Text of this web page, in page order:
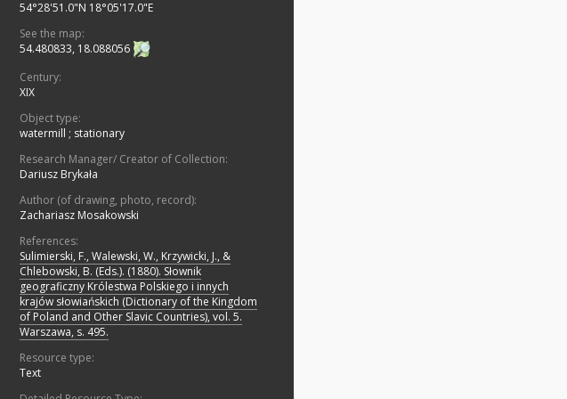
54°28'51.0"N 18°05'17.0"E
See the map:
54.480833, 18.088056
Century:
XIX
Object type:
watermill ; stationary
Research Manager/ Creator of Collection:
Dariusz Brykała
Author (of drawing, photo, record):
Zachariasz Mosakowski
References:
Sulimierski, F., Walewski, W., Krzywicki, J., &
Chlebowski, B. (Eds.). (1880). Słownik
geograficzny Królestwa Polskiego i innych
krajów słowiańskich (Dictionary of the Kingdom
of Poland and Other Slavic Countries), vol. 5.
Warszawa, s. 495.
Resource type:
Text